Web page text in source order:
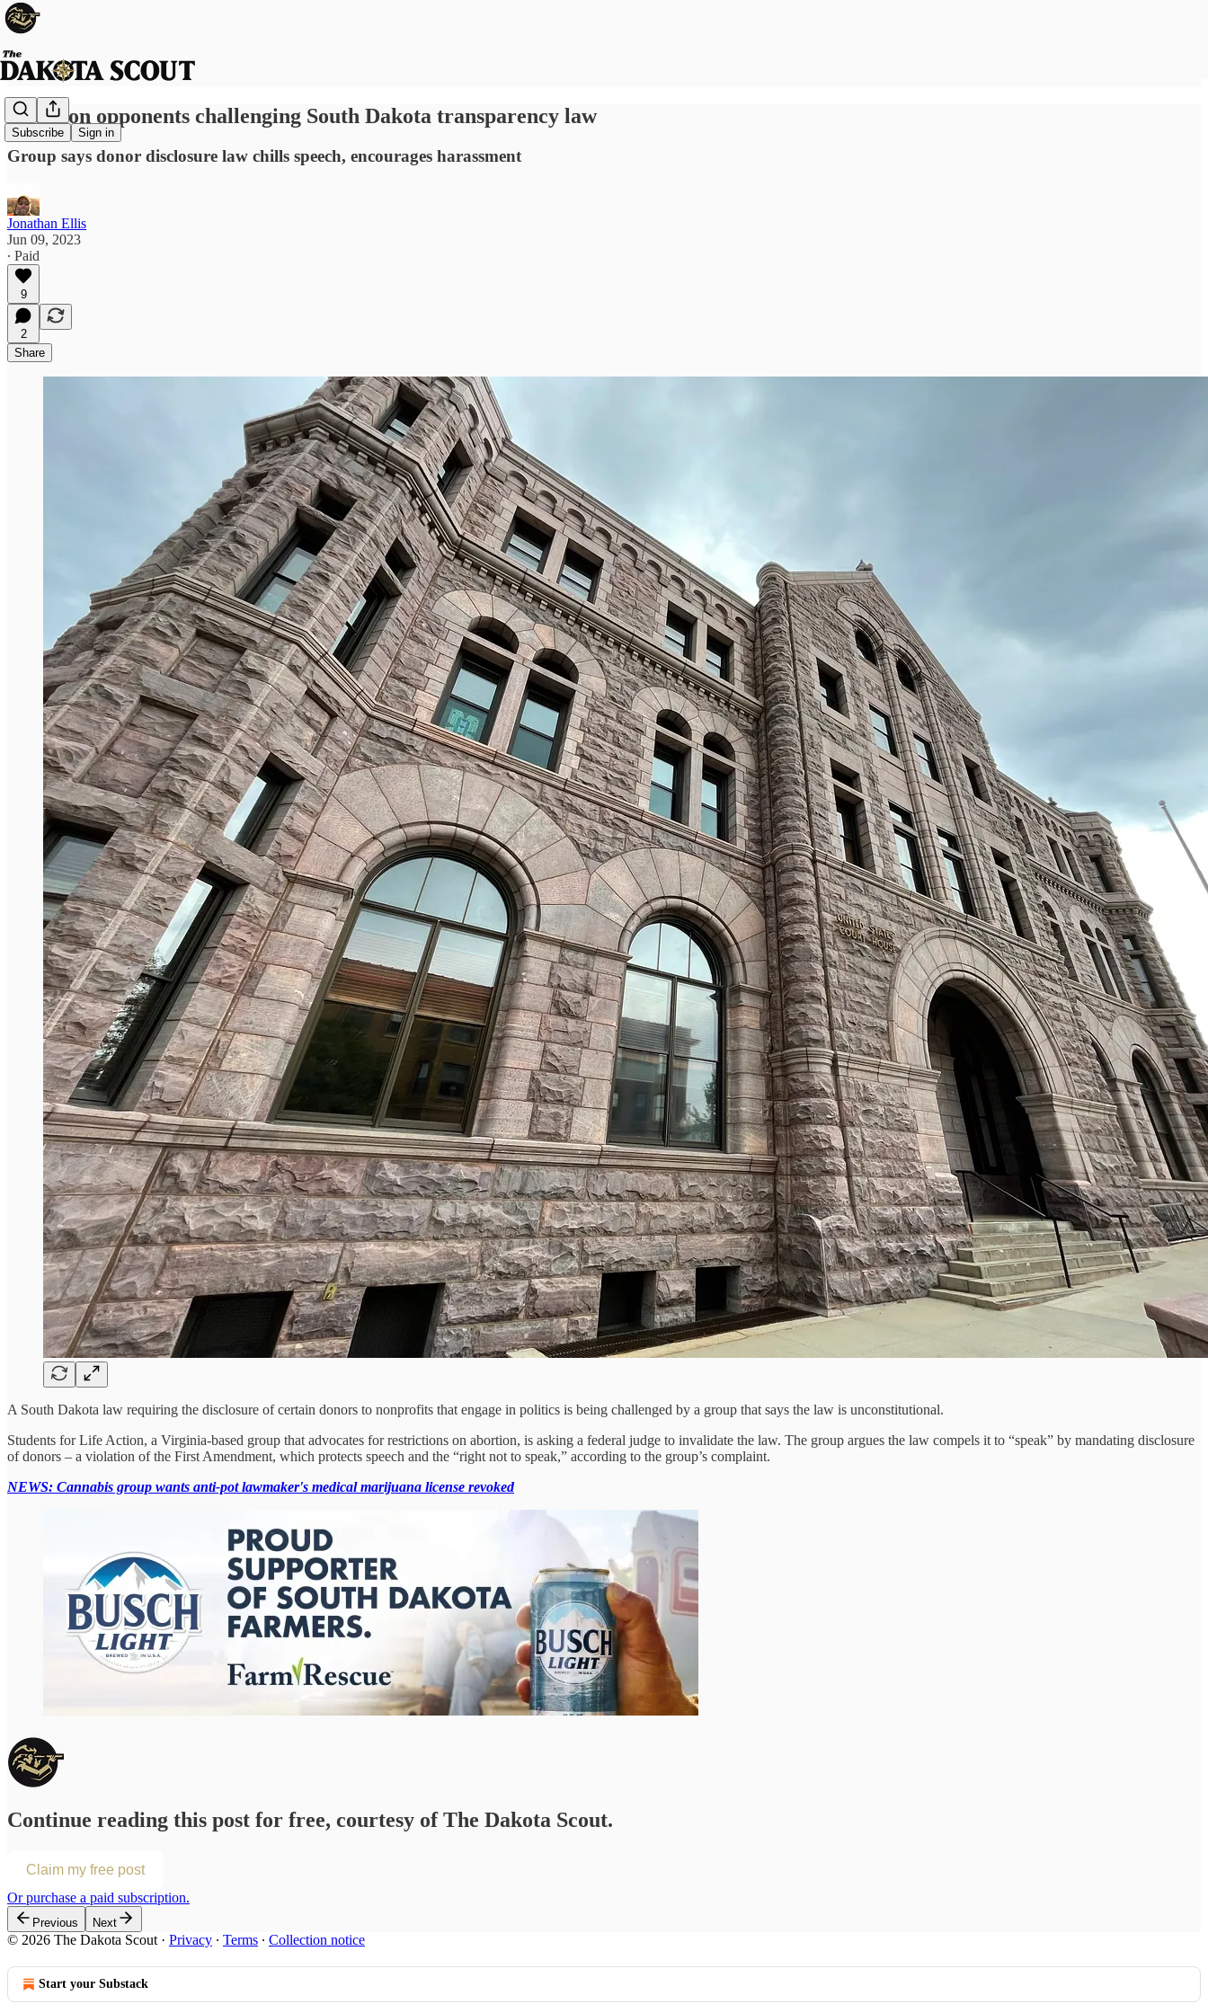
Subscribe Sign in
Abortion opponents challenging South Dakota transparency law
Group says donor disclosure law chills speech, encourages harassment
Jonathan Ellis
Jun 09, 2023
∙ Paid
9
2
Share
A South Dakota law requiring the disclosure of certain donors to nonprofits that engage in politics is being challenged by a group that says the law is unconstitutional.
Students for Life Action, a Virginia-based group that advocates for restrictions on abortion, is asking a federal judge to invalidate the law. The group argues the law compels it to “speak” by mandating disclosure
of donors – a violation of the First Amendment, which protects speech and the “right not to speak,” according to the group’s complaint.
NEWS: Cannabis group wants anti-pot lawmaker's medical marijuana license revoked
Continue reading this post for free, courtesy of The Dakota Scout.
Claim my free post
Or purchase a paid subscription.
Previous Next
© 2026 The Dakota Scout · Privacy ∙ Terms ∙ Collection notice
Start your Substack